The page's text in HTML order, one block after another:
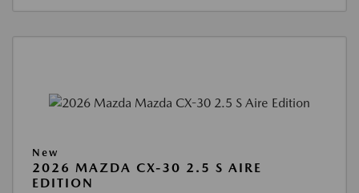
New
2026 MAZDA CX-30 2.5 S AIRE
EDITION